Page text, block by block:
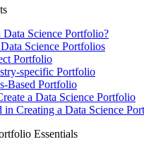
Data Science Portfolio?
Science Portfolios
Portfolio
specific Portfolio
Based Portfolio
a Data Science Portfolio
in Creating a Data Science
Essentials